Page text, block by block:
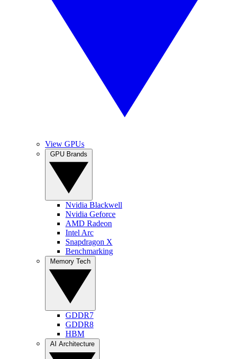
View GPUs
Nvidia Blackwell
Nvidia Geforce
AMD Radeon
Intel Arc
Snapdragon X
Benchmarking
GDDR7
GDDR8
HBM